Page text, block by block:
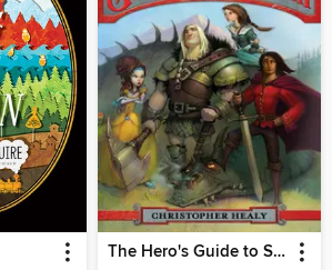
The Hero's Guide to Saving Your Kingdom